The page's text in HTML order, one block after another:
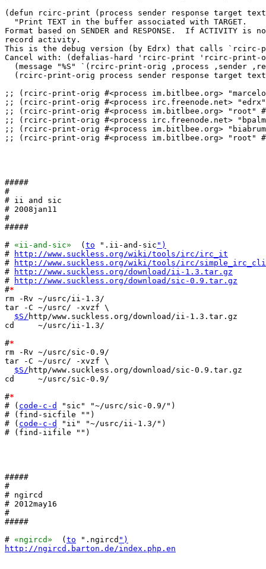
(defun rcirc-print (process sender response target
  "Print TEXT in the buffer associated with TARGET.
Format based on SENDER and RESPONSE.  If ACTIVITY is
record activity.
This is the debug version (by Edrx) that calls
Cancel with: (defalias-hard 'rcirc-print 'rcirc-print-
(message "%S" `(rcirc-print-orig ,process ,sender
(rcirc-print-orig process sender response target
;; (rcirc-print-orig #<process im.bitlbee.org>
;; (rcirc-print-orig #<process irc.freenode.net> "edrx"
;; (rcirc-print-orig #<process im.bitlbee.org> "root"
;; (rcirc-print-orig #<process irc.freenode.net>
;; (rcirc-print-orig #<process im.bitlbee.org>
;; (rcirc-print-orig #<process im.bitlbee.org> "root"
#####
#
# ii and sic
# 2008jan11
#
#####
# «ii-and-sic»
  (
to ".ii-and-sic ")
#
http://www.suckless.org/wiki/tools/irc/irc_it
#
http://www.suckless.org/wiki/tools/irc/
#
http://www.suckless.org/download/ii-1.3.tar.gz
#
http://www.suckless.org/download/sic-0.9.tar.gz
#*
rm -Rv ~/usrc/ii-1.3/
tar -C ~/usrc/ -xvzf \
$S/ http/www.suckless.org/download/ii-1.3.tar.gz
cd     ~/usrc/ii-1.3/
#*
rm -Rv ~/usrc/sic-0.9/
tar -C ~/usrc/ -xvzf \
$S/ http/www.suckless.org/download/sic-0.9.tar.gz
cd     ~/usrc/sic-0.9/
#*
# ( code-c-d
"sic" "~/usrc/sic-0.9/")
# (find-sicfile "")
# ( code-c-d
"ii" "~/usrc/ii-1.3/")
# (find-iifile "")
#####
#
# ngircd
# 2012may16
#
#####
# «ngircd»
  (
to ".ngircd ")
http://ngircd.barton.de/index.php.en